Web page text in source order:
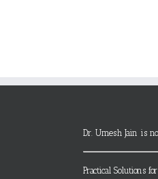
Dr. Umesh Jain is
Practical Solutions